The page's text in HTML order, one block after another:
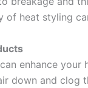
of heat styling
enhance your
down and